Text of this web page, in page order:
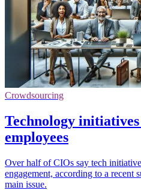
Crowdsourcing
Technology
employees
Over half of CIOs say tech
engagement, according to a recent
main issue.